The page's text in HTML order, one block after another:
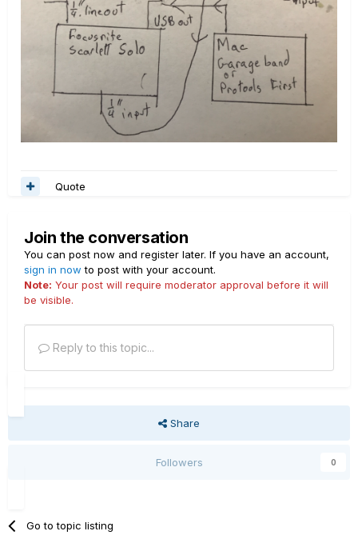
Quote
Join the conversation
You can post now and register later. If you have an account,
sign in now to post with your account.
Note: Your post will require moderator approval before it will
be visible.
Reply to this topic...
Share
Followers 0
Go to topic listing